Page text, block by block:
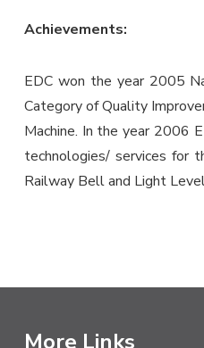
Achievements:
EDC won the year 2005
Category of Quality
Machine. In the year 2006
technologies/ services for
Railway Bell and Light
More Links